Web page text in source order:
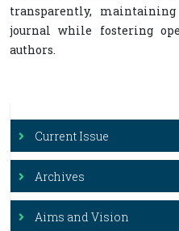
transparently,
journal while fostering
authors.
Current Issue
Archives
Aims and Vision